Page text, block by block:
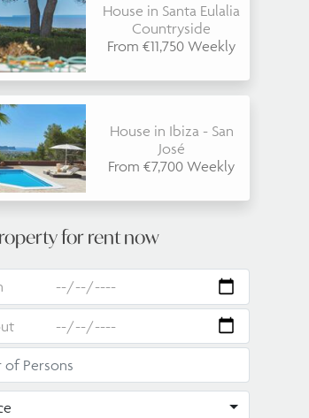
House in Santa Eulalia
Countryside
From €11,750 Weekly
House in Ibiza - San
José
From €7,700 Weekly
for rent now